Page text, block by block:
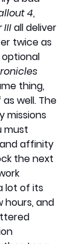
4,
III all deliver
twice as
thing,
well. The
missions
must
affinity
the next
lot of its
and